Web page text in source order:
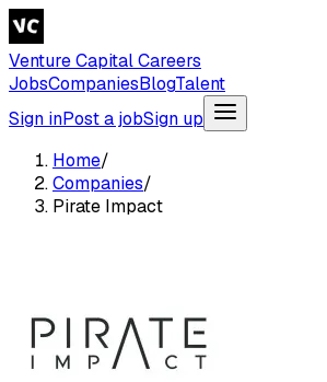
Venture Capital Careers
JobsCompaniesBlogTalent
Sign inPost a jobSign up
Home/
Companies/
Pirate Impact